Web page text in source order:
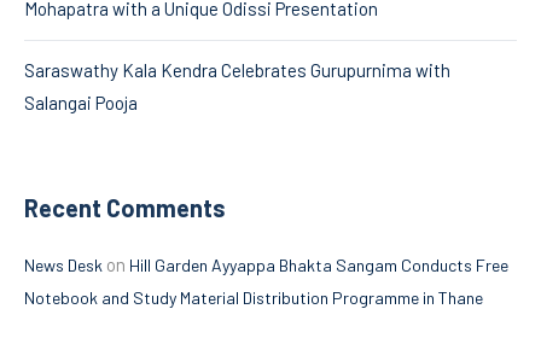
Mohapatra with a Unique Odissi Presentation
Saraswathy Kala Kendra Celebrates Gurupurnima with
Salangai Pooja
Recent Comments
News Desk on Hill Garden Ayyappa Bhakta Sangam Conducts Free
Notebook and Study Material Distribution Programme in Thane